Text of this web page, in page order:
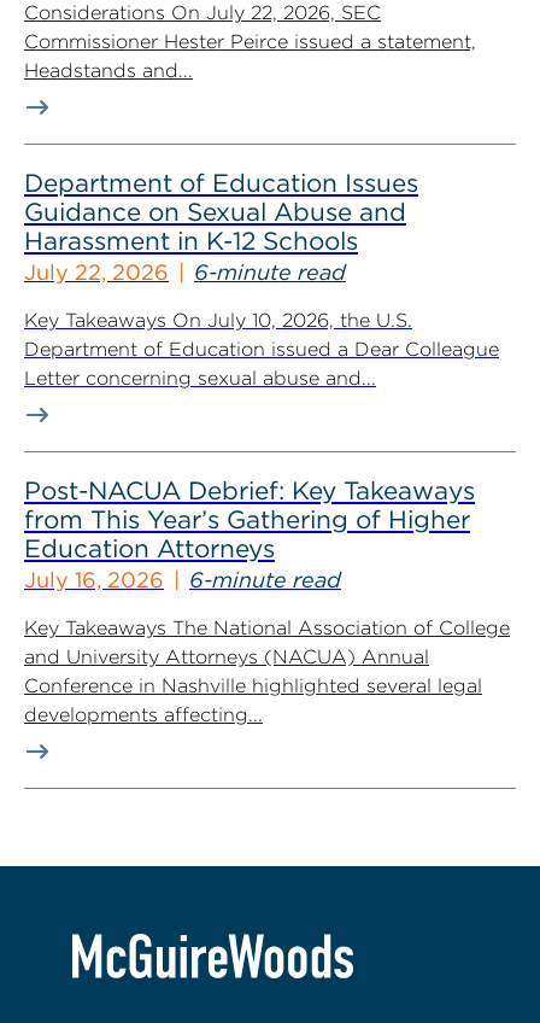
Considerations On July 22, 2026, SEC
Commissioner Hester Peirce issued a statement,
Headstands and...
Department of Education Issues
Guidance on Sexual Abuse and
Harassment in K-12 Schools
July 22, 2026 6-minute read
Key Takeaways On July 10, 2026, the U.S.
Department of Education issued a Dear Colleague
Letter concerning sexual abuse and...
Post-NACUA Debrief: Key Takeaways
from This Year’s Gathering of Higher
Education Attorneys
July 16, 2026 6-minute read
Key Takeaways The National Association of College
and University Attorneys (NACUA) Annual
Conference in Nashville highlighted several legal
developments affecting...